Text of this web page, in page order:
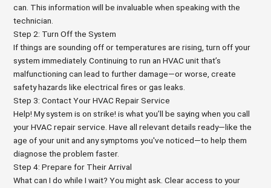
can. This information will be invaluable when speaking with the
technician.
Step 2: Turn Off the System
If things are sounding off or temperatures are rising, turn off your
system immediately. Continuing to run an HVAC unit that’s
malfunctioning can lead to further damage—or worse, create
safety hazards like electrical fires or gas leaks.
Step 3: Contact Your HVAC Repair Service
Help! My system is on strike! is what you’ll be saying when you call
your HVAC repair service. Have all relevant details ready—like the
age of your unit and any symptoms you've noticed—to help them
diagnose the problem faster.
Step 4: Prepare for Their Arrival
What can I do while I wait? You might ask. Clear access to your